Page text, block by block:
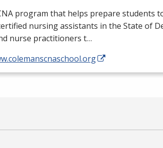
program that helps prepare students
nursing assistants in the State of
nurse practitioners t…